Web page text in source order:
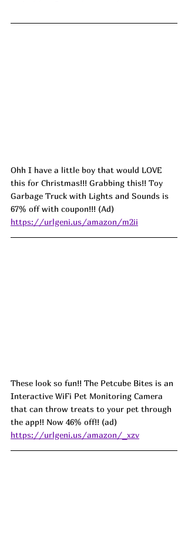
Ohh I have a little boy that would LOVE
this for Christmas!!! Grabbing this!! Toy
Garbage Truck with Lights and Sounds is
67% off with coupon!!! (Ad)
https://urlgeni.us/amazon/m2ii
These look so fun!! The Petcube Bites is an
Interactive WiFi Pet Monitoring Camera
that can throw treats to your pet through
the app!! Now 46% off!! (ad)
https://urlgeni.us/amazon/_xzv